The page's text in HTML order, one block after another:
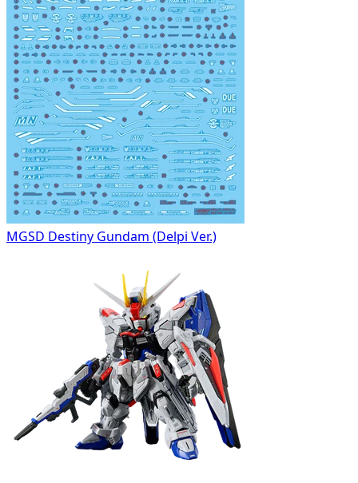
MGSD Destiny Gundam (Delpi Ver.)